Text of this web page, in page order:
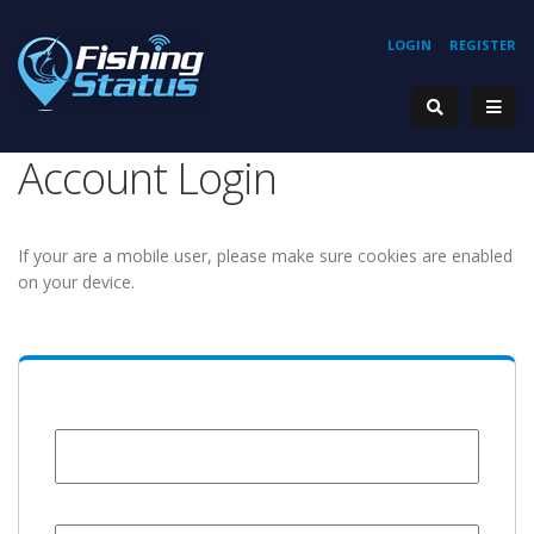
REGISTER
LOGIN
Account Login
If your are a mobile user, please make sure cookies are enabled
on your device.